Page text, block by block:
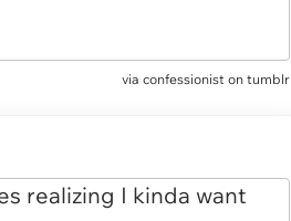
via confessionist on tumblr